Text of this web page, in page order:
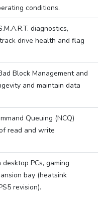
conditions.
diagnostics,
drive health and flag
Block Management and
and maintain data
Queuing (NCQ)
read and write
PCs, gaming
bay (heatsink
revision).